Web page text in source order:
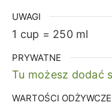
UWAGI
1 cup = 250 ml
PRYWATNE
Tu możesz dodać
WARTOŚCI ODŻYWCZE